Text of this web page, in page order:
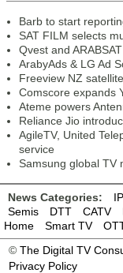
Barb to start
SAT FILM selects
Qvest and
ArabyAds & LG Ad
Freeview NZ
Comscore expands
Ateme powers
Reliance Jio
AgileTV, United
service
Samsung global TV
News Categories:
Semis
DTT CATV
Home
Smart TV
© The Digital TV
Privacy Policy